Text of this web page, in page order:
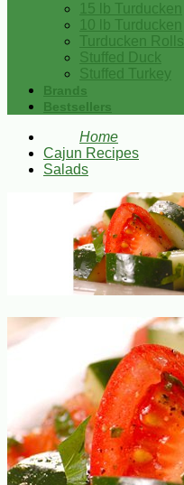
15 lb Turducken
10 lb Turducken
Turducken Rolls
Stuffed Duck
Stuffed Turkey
Brands
Bestsellers
Home
Cajun Recipes
Salads